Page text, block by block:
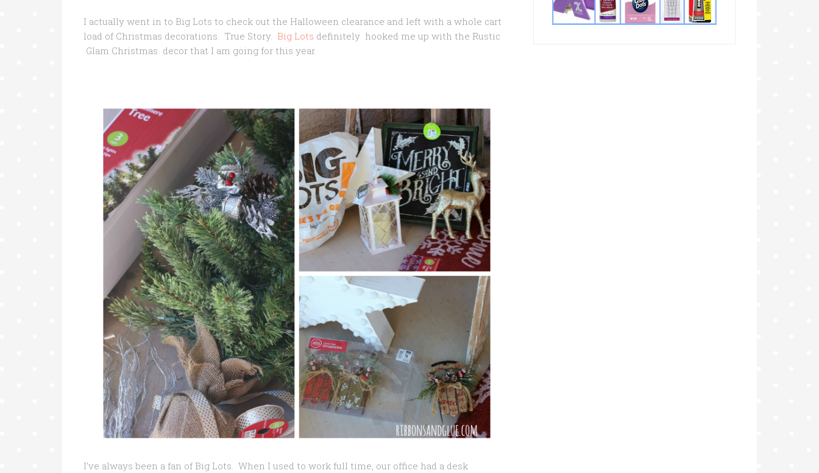
I actually went in to Big Lots to check out the Halloween clearance and left with a whole cart
load of Christmas decorations. True Story. Big Lots definitely hooked me up with the Rustic
Glam Christmas decor that I am going for this year.
I’ve always been a fan of Big Lots. When I used to work full time, our office had a desk